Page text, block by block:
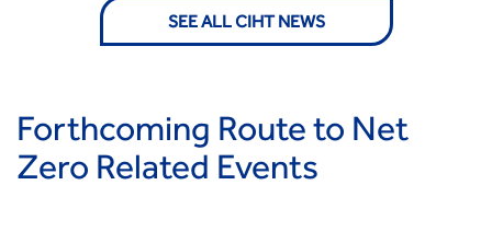
SEE ALL CIHT NEWS
Forthcoming Route to Net
Zero Related Events